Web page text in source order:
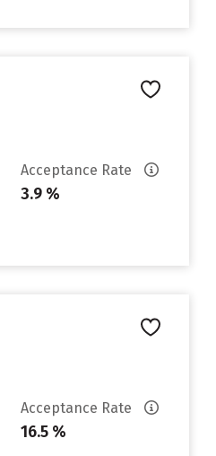
Acceptance Rate
3.9 %
Acceptance Rate
16.5 %